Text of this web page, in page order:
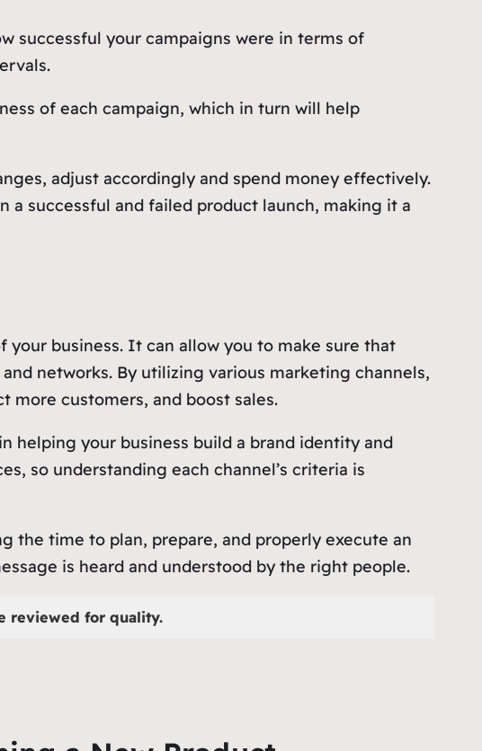
successful your campaigns were in terms of
of each campaign, which in turn will help
adjust accordingly and spend money effectively.
successful and failed product launch, making it a
business. It can allow you to make sure that
networks. By utilizing various marketing channels,
more customers, and boost sales.
helping your business build a brand identity and
so understanding each channel’s criteria is
the time to plan, prepare, and properly execute an
is heard and understood by the right people.
reviewed for quality.